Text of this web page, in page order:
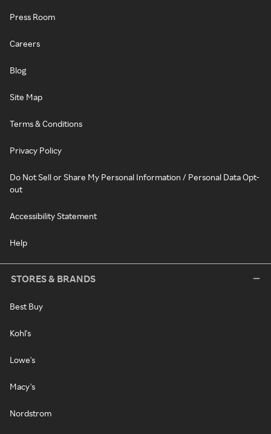
Press Room
Careers
Blog
Site Map
Terms & Conditions
Privacy Policy
Do Not Sell or Share My Personal Information / Personal Data Opt-
out
Accessibility Statement
Help
STORES & BRANDS
Best Buy
Kohl's
Lowe's
Macy's
Nordstrom